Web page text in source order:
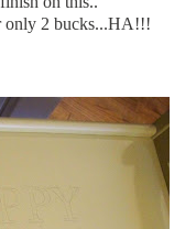
only 2 bucks...HA!!!